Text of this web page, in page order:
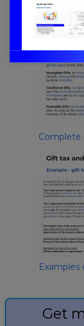
General
Complete
Examples
Get